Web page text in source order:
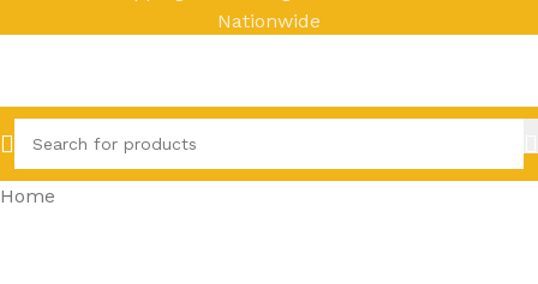
Home
Nationwide